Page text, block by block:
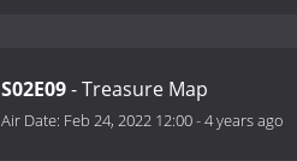
S02E09- Treasure Map
Air Date: Feb 24, 2022 12:00-4 years ago